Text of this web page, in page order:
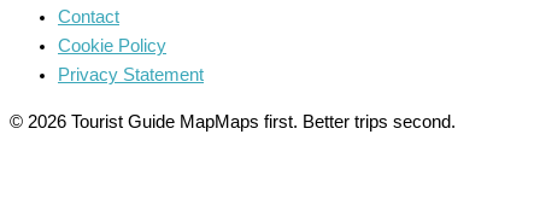
Contact
Cookie Policy
Privacy Statement
© 2026 Tourist Guide MapMaps first. Better trips second.